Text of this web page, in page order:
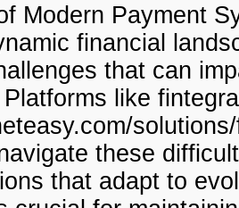
Modern Payment
financial
that can
like
these
that adapt to